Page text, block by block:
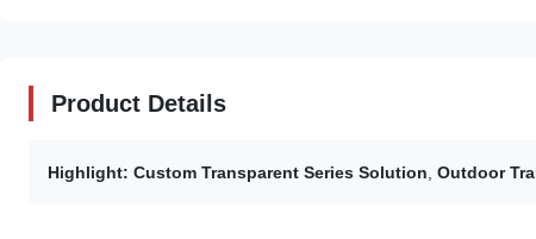
Product Details
Highlight: Custom Transparent Series Solution Outdoor